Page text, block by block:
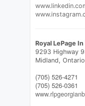
Royal LePage
9293 Highway
Midland, Ontario
(705) 526-4271
(705) 526-0361